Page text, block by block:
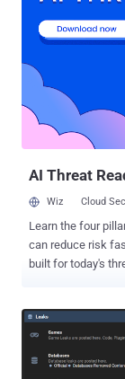
operation under
as a China-nexus threat actor.
espionage group
network as well
Mandiant researchers
been observed
which lack EDR
AI Threat
Wiz Cloud
Learn the four
can reduce risk
built for today's